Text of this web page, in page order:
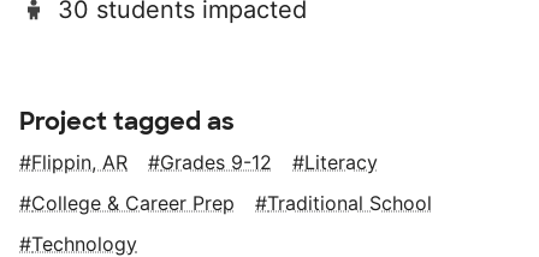
30 students impacted
Project tagged as
Flippin, AR Grades 9-12
Literacy
College & Career Prep
Traditional School
Technology